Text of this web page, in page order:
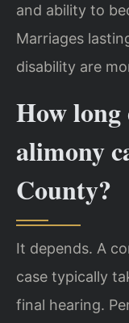
and ability to
Marriages
disability are
How long
alimony
County?
It depends. A
case typically
final hearing.